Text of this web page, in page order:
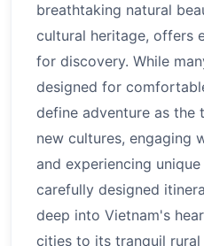
breathtaking natural
cultural heritage, offers
for discovery. While
designed for
define adventure as the
new cultures, engaging
and experiencing
carefully designed
deep into Vietnam's
cities to its tranquil rural